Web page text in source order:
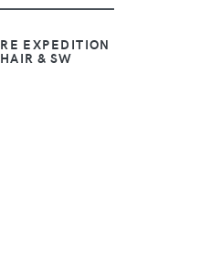
EXPEDITION
& SW